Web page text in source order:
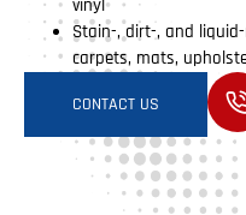
vinyl
Stain-, dirt-, and
carpets, mats,
CONTACT US